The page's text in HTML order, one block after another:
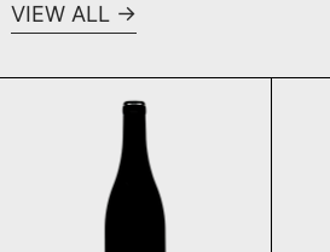
VIEW ALL